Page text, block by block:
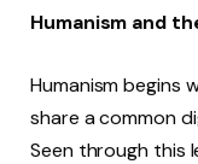
Humanism and
Humanism begins
share a common
Seen through this